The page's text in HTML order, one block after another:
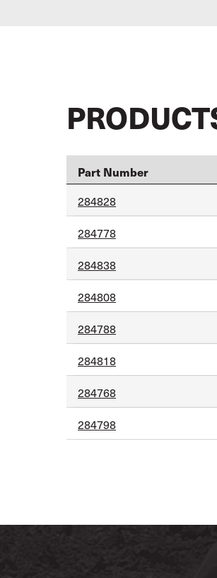
Part Number
284828
284778
284838
284808
284788
284818
284768
284798